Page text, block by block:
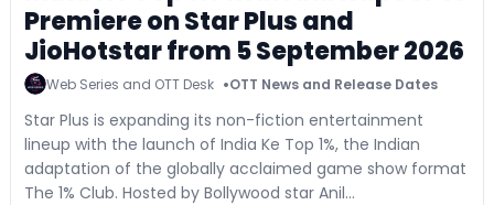
Premiere on Star Plus and
JioHotstar from 5 September 2026
Web Series and OTT Desk OTT News and Release Dates
Star Plus is expanding its non-fiction entertainment
lineup with the launch of India Ke Top 1%, the Indian
adaptation of the globally acclaimed game show format
The 1% Club. Hosted by Bollywood star Anil...